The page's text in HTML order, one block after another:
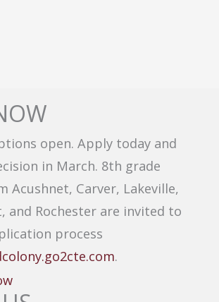
open. Apply today and
in March. 8th grade
Acushnet, Carver, Lakeville,
and Rochester are invited to
process
.